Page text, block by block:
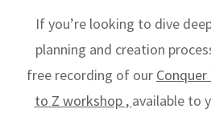
If you’re looking to dive
planning and creation
free recording of our
to Z workshop , available to